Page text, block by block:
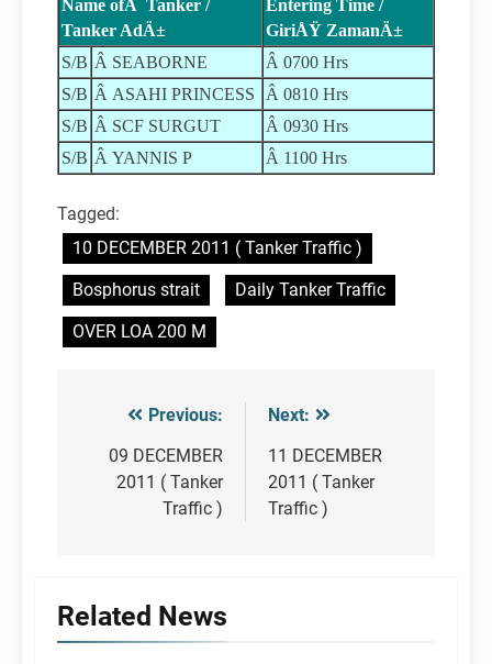
Name ofÂ Tanker /
Tanker AdÄ±
Entering Time /
GiriÅŸ ZamanÄ±
S/B Â SEABORNE
Â 0700 Hrs
S/B Â ASAHI PRINCESS
Â 0810 Hrs
S/B Â SCF SURGUT
Â 0930 Hrs
S/B Â YANNIS P Â 1100 Hrs
Tagged:
10 DECEMBER 2011 ( Tanker Traffic )
Bosphorus strait
Daily Tanker Traffic
OVER LOA 200 M
Post
navigation
Previous:
09 DECEMBER
2011 ( Tanker
Traffic )
Next:
11 DECEMBER
2011 ( Tanker
Traffic )
Related News